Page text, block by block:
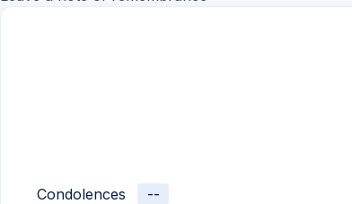
Condolences --